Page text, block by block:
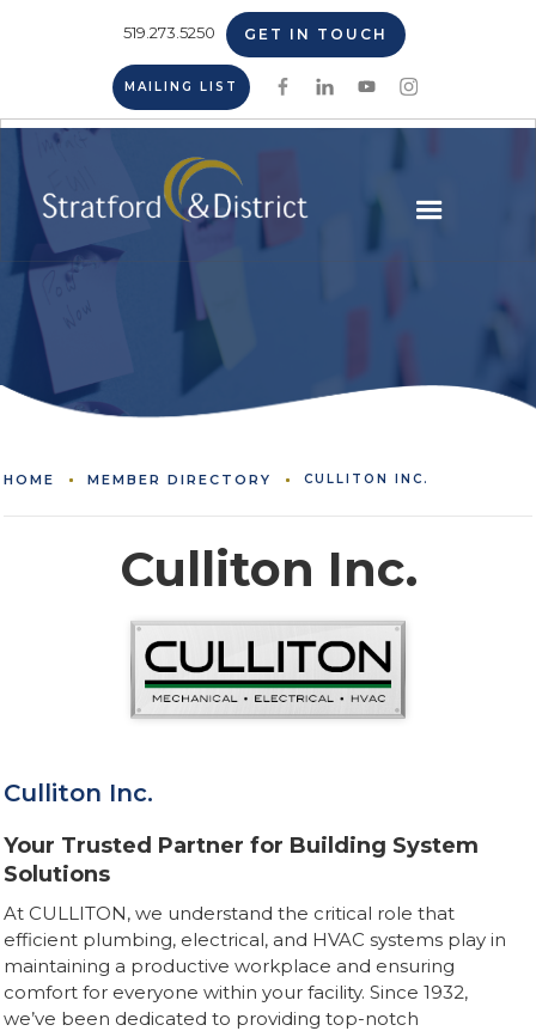
519.273.5250 GET IN TOUCH
MAILING LIST
HOME MEMBER DIRECTORY CULLITON INC.
Culliton Inc.
Culliton Inc.
Your Trusted Partner for Building System
Solutions
At CULLITON, we understand the critical role that
efficient plumbing, electrical, and HVAC systems play in
maintaining a productive workplace and ensuring
comfort for everyone within your facility. Since 1932,
we’ve been dedicated to providing top-notch